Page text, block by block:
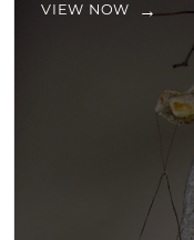
VIEW NOW